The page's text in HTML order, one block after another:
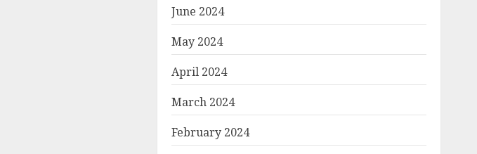
June 2024
May 2024
April 2024
March 2024
February 2024